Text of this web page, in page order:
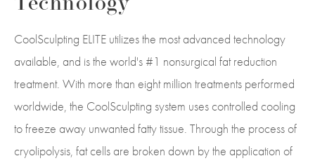
Technology
CoolSculpting ELITE utilizes the most advanced technology
available, and is the world's #1 nonsurgical fat reduction
treatment. With more than eight million treatments performed
worldwide, the CoolSculpting system uses controlled cooling
to freeze away unwanted fatty tissue. Through the process of
cryolipolysis, fat cells are broken down by the application of